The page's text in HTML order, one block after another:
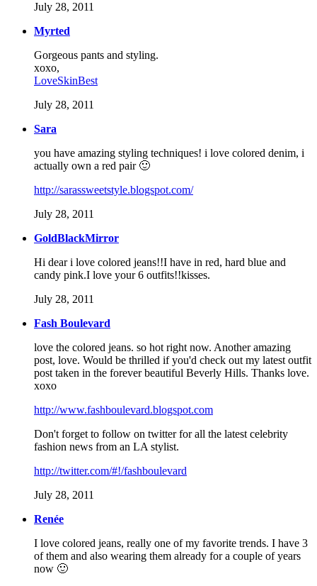
July 28, 2011
Myrted
Gorgeous pants and styling.
xoxo,
LoveSkinBest
July 28, 2011
Sara
you have amazing styling techniques! i love colored denim, i
actually own a red pair 🙂
http://sarassweetstyle.blogspot.com/
July 28, 2011
GoldBlackMirror
Hi dear i love colored jeans!!I have in red, hard blue and
candy pink.I love your 6 outfits!!kisses.
July 28, 2011
Fash Boulevard
love the colored jeans. so hot right now. Another amazing
post, love. Would be thrilled if you'd check out my latest outfit
post taken in the forever beautiful Beverly Hills. Thanks love.
xoxo
http://www.fashboulevard.blogspot.com
Don't forget to follow on twitter for all the latest celebrity
fashion news from an LA stylist.
http://twitter.com/#!/fashboulevard
July 28, 2011
Renée
I love colored jeans, really one of my favorite trends. I have 3
of them and also wearing them already for a couple of years
now 🙂